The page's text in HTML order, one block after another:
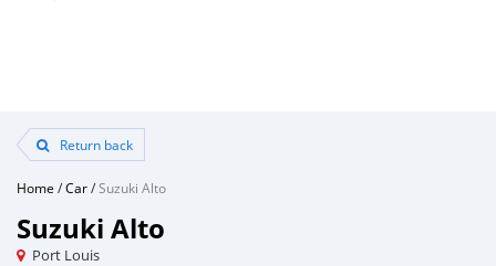
Return back
Home /Car/Suzuki Alto
Suzuki Alto
Port Louis